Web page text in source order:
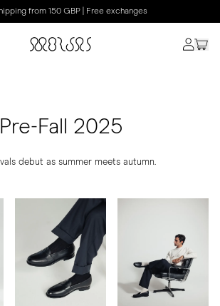
from 150 GBP | Free exchanges
Pre-Fall 2025
debut as summer meets autumn.